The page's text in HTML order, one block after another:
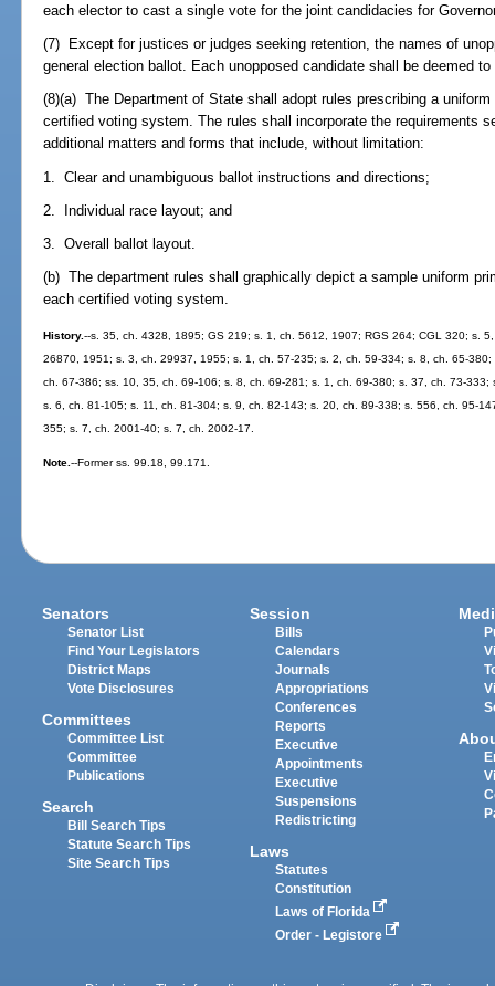
each elector to cast a single vote for the joint candidacies for
(7) Except for justices or judges seeking retention, the names of
general election ballot. Each unopposed candidate shall be deemed
(8)(a) The Department of State shall adopt rules prescribing a
certified voting system. The rules shall incorporate the requirements
additional matters and forms that include, without limitation:
1. Clear and unambiguous ballot instructions and directions;
2. Individual race layout; and
3. Overall ballot layout.
(b) The department rules shall graphically depict a sample uniform
each certified voting system.
History.--s. 35, ch. 4328, 1895; GS 219; s. 1, ch. 5612, 1907; RGS 264; CGL 320; s.
26870, 1951; s. 3, ch. 29937, 1955; s. 1, ch. 57-235; s. 2, ch. 59-334; s. 8, ch. 65-
ch. 67-386; ss. 10, 35, ch. 69-106; s. 8, ch. 69-281; s. 1, ch. 69-380; s. 37, ch. 73-
s. 6, ch. 81-105; s. 11, ch. 81-304; s. 9, ch. 82-143; s. 20, ch. 89-338; s. 556, ch. 95-
355; s. 7, ch. 2001-40; s. 7, ch. 2002-17.
Note.--Former ss. 99.18, 99.171.
Senators
Senator List
Find Your Legislators
District Maps
Vote Disclosures
Committees
Committee List
Committee
Publications
Search
Bill Search Tips
Statute Search Tips
Site Search Tips
Session
Bills
Calendars
Journals
Appropriations
Conferences
Reports
Executive
Appointments
Executive
Suspensions
Redistricting
Laws
Statutes
Constitution
Laws of Florida
Order - Legistore